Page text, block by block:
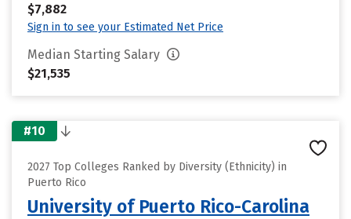
$7,882
Sign in to see your Estimated Net Price
Median Starting Salary
$21,535
#10
2027 Top Colleges Ranked by Diversity (Ethnicity) in
Puerto Rico
University of Puerto Rico-Carolina